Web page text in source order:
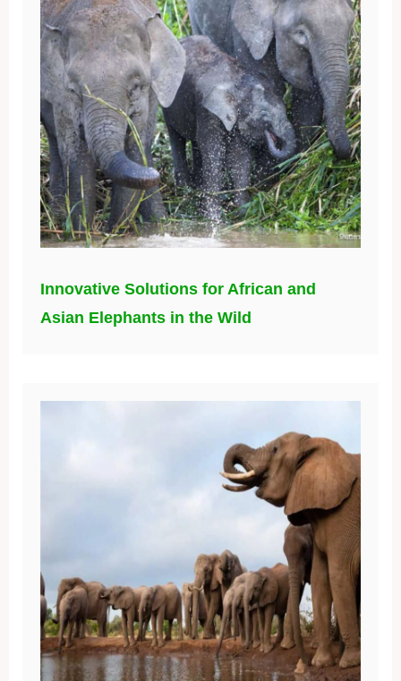
Innovative Solutions for African and
Asian Elephants in the Wild